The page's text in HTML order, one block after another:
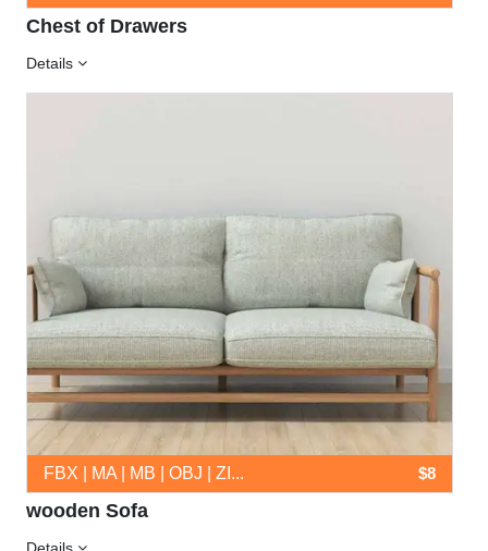
Chest of Drawers
Details
FBX | MA | MB | OBJ | ZI... $8
wooden Sofa